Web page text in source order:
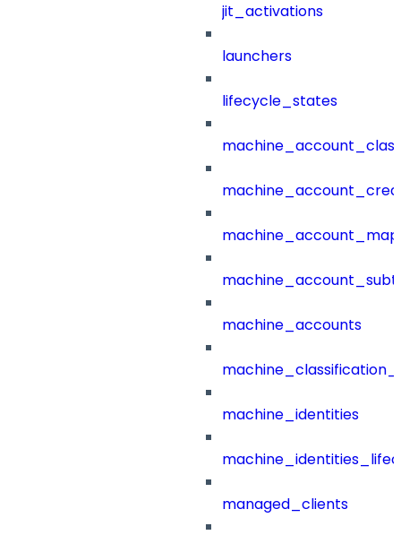
jit_activations
launchers
lifecycle_states
machine_accounts
machine_identities
managed_clients